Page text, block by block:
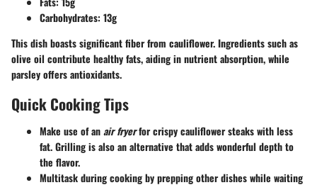
Carbohydrates: 13g
This dish boasts significant fiber from cauliflower. Ingredients such as
olive oil contribute healthy fats, aiding in nutrient absorption, while
parsley offers antioxidants.
Quick Cooking Tips
Make use of anair fryerfor crispy cauliflower steaks with less
fat. Grilling is also an alternative that adds wonderful depth to
the flavor.
Multitask during cooking by prepping other dishes while waiting